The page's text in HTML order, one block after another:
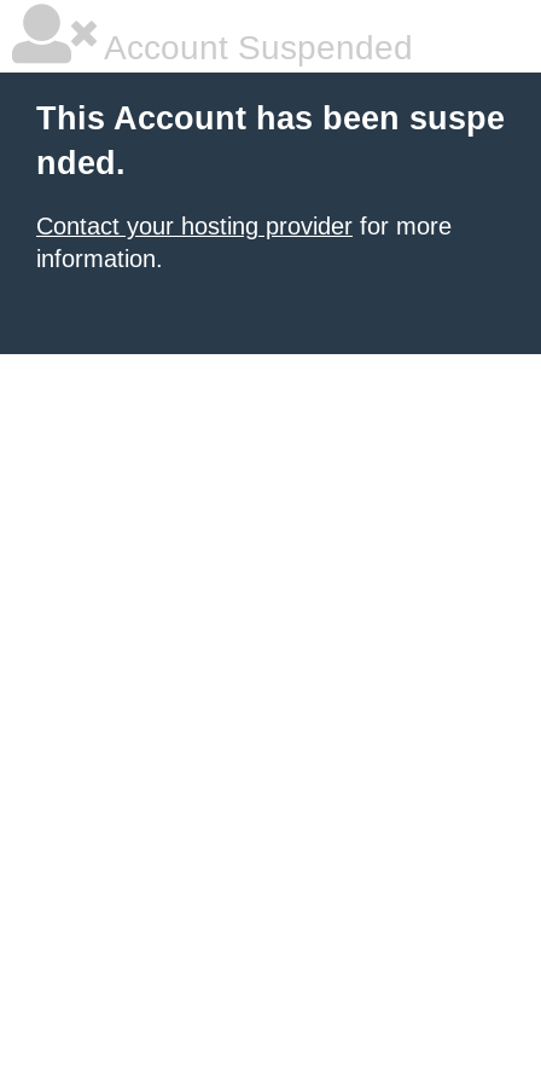
Account Suspended
This Account has been suspe
nded.
Contact your hosting provider for more
information.